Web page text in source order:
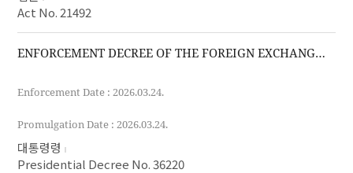
Act No. 21492
ENFORCEMENT DECREE OF THE FOREIGN EXCHANGE TRANSACTIONS ACT
Enforcement Date : 2026.03.24.
Promulgation Date : 2026.03.24.
대통령령
Presidential Decree No. 36220